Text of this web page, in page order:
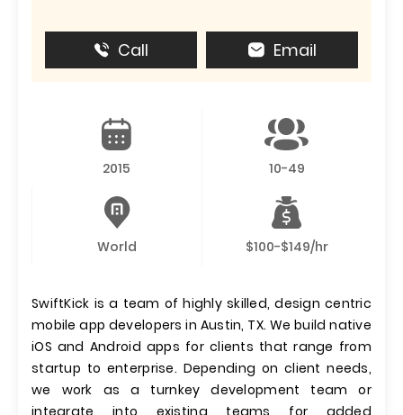
Call Email
2015 10-49
World $100-$149/hr
SwiftKick is a team of highly skilled, design centric
mobile app developers in Austin, TX. We build native
iOS and Android apps for clients that range from
startup to enterprise. Depending on client needs,
we work as a turnkey development team or